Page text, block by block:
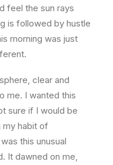
feel the sun rays
is followed by hustle
morning was just
clear and
me. I wanted this
sure if I would be
my habit of
this unusual
It dawned on me,